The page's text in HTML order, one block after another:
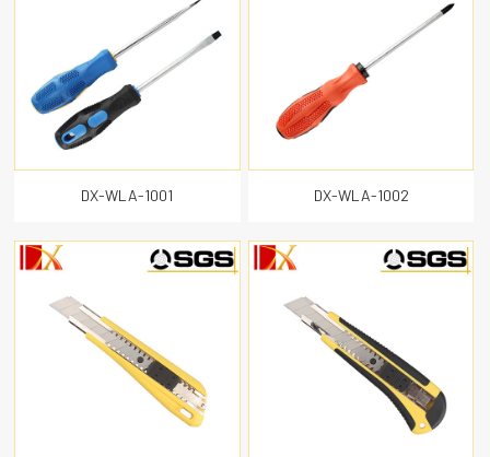
DX-WLA-1001 DX-WLA-1002